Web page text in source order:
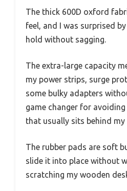
The thick 600D oxford
feel, and I was surprised
hold without sagging.
The extra-large capacity
my power strips, surge
some bulky adapters
game changer for
that usually sits behind my
The rubber pads are soft
slide it into place without
scratching my wooden